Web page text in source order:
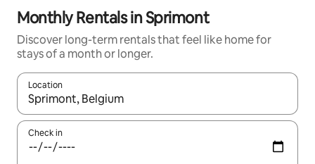
Monthly Rentals in Sprimont
Discover long-term rentals that feel like home for
stays of a month or longer.
Location
When results are available, navigate with the up and down
Check in